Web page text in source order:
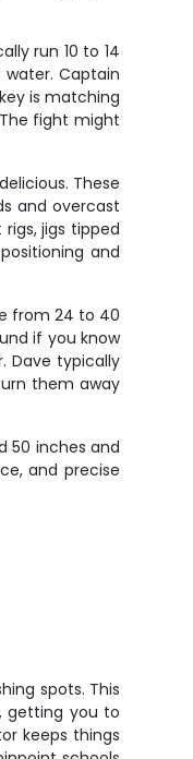
run 10 to 14
Captain
is matching
fight might
These
and overcast
jigs tipped
and
from 24 to 40
if you know
Dave typically
them away
50 inches and
and precise
spots. This
getting you to
keeps things